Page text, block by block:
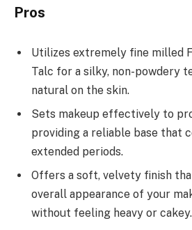
Pros
Utilizes extremely fine milled
Talc for a silky, non-powdery
natural on the skin.
Sets makeup effectively to
providing a reliable base that
extended periods.
Offers a soft, velvety finish
overall appearance of your
without feeling heavy or cakey.